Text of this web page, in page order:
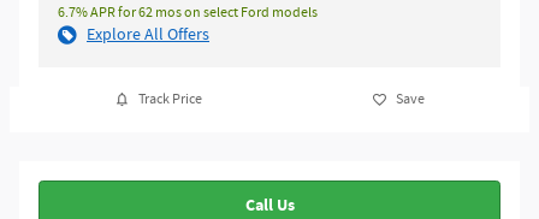
6.7% APR for 62 mos on select Ford models
Explore All Offers
Track Price Save
Call Us